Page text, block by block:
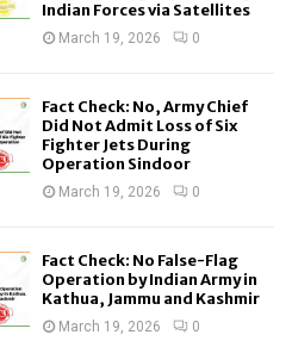
Indian Forces via Satellites
March 19, 2026 0
Fact Check: No, Army Chief
Did Not Admit Loss of Six
Fighter Jets During
Operation Sindoor
March 19, 2026 0
Fact Check: No False-Flag
Operation by Indian Army in
Kathua, Jammu and Kashmir
March 19, 2026 0